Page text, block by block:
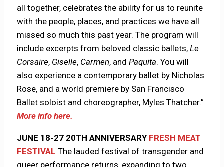
all together, celebrates the ability for us to reunite
with the people, places, and practices we have all
missed so much this past year. The program will
include excerpts from beloved classic ballets,Le
Corsaire, Giselle, Carmen, andPaquita. You will
also experience a contemporary ballet by Nicholas
Rose, and a world premiere by San Francisco
Ballet soloist and choreographer, Myles Thatcher.”
More info here.
JUNE 18-27 20TH ANNIVERSARY FRESH MEAT
FESTIVAL The lauded festival of transgender and
queer performance returns, expanding to two